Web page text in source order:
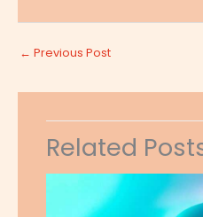
← Previous Post
Related